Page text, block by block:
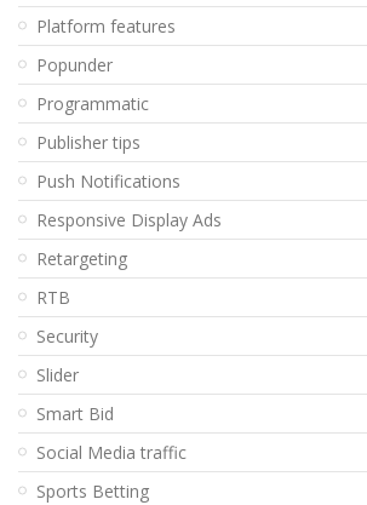
Platform features
Popunder
Programmatic
Publisher tips
Push Notifications
Responsive Display Ads
Retargeting
RTB
Security
Slider
Smart Bid
Social Media traffic
Sports Betting